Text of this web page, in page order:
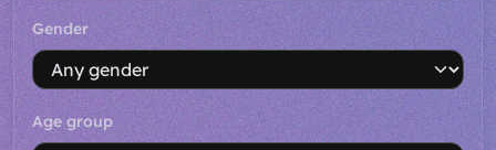
Gender
Age group